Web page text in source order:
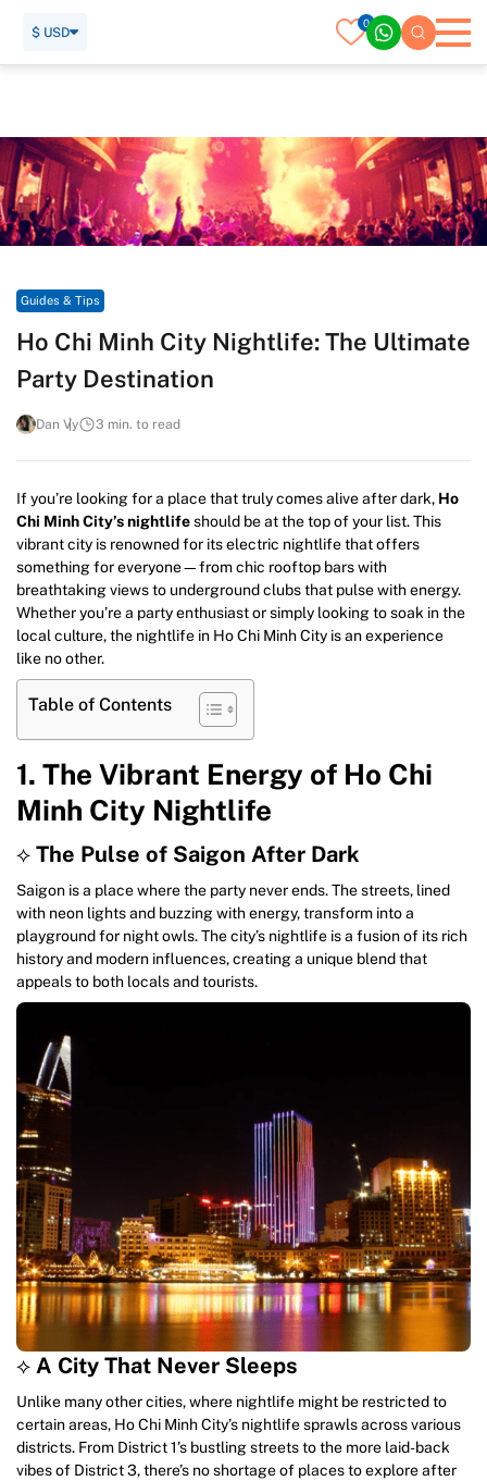
0
$ USD
Guides & Tips
Ho Chi Minh City Nightlife: The Ultimate
Party Destination
Dan Vy 3 min. to read
If you’re looking for a place that truly comes alive after dark, Ho
Chi Minh City’s nightlifeshould be at the top of your list. This
vibrant city is renowned for its electric nightlife that offers
something for everyone—from chic rooftop bars with
breathtaking views to underground clubs that pulse with energy.
Whether you’re a party enthusiast or simply looking to soak in the
local culture, the nightlife in Ho Chi Minh City is an experience
like no other.
Table of Contents
1. The Vibrant Energy of Ho Chi
Minh City Nightlife
⟡ The Pulse of Saigon After Dark
Saigon is a place where the party never ends. The streets, lined
with neon lights and buzzing with energy, transform into a
playground for night owls. The city’s nightlife is a fusion of its rich
history and modern influences, creating a unique blend that
appeals to both locals and tourists.
⟡ A City That Never Sleeps
Unlike many other cities, where nightlife might be restricted to
certain areas, Ho Chi Minh City’s nightlife sprawls across various
districts. From District 1’s bustling streets to the more laid-back
vibes of District 3, there’s no shortage of places to explore after